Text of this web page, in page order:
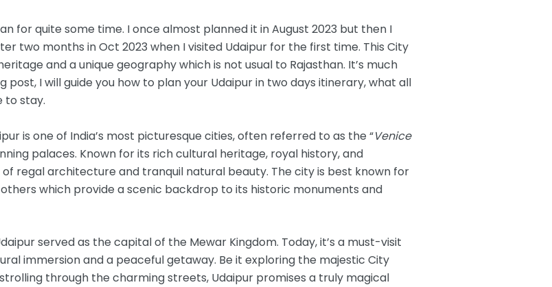
for quite some time. I once almost planned it in August 2023 but then I
two months in Oct 2023 when I visited Udaipur for the first time. This City
and a unique geography which is not usual to Rajasthan. It’s much
post, I will guide you how to plan your Udaipur in two days itinerary, what all
to stay.
is one of India’s most picturesque cities, often referred to as the “Venice
palaces. Known for its rich cultural heritage, royal history, and
regal architecture and tranquil natural beauty. The city is best known for
others which provide a scenic backdrop to its historic monuments and
served as the capital of the Mewar Kingdom. Today, it’s a must-visit
immersion and a peaceful getaway. Be it exploring the majestic City
through the charming streets, Udaipur promises a truly magical